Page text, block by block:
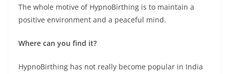
The whole motive of HypnoBirthing is to maintain a
positive environment and a peaceful mind.
Where can you find it?
HypnoBirthing has not really become popular in India